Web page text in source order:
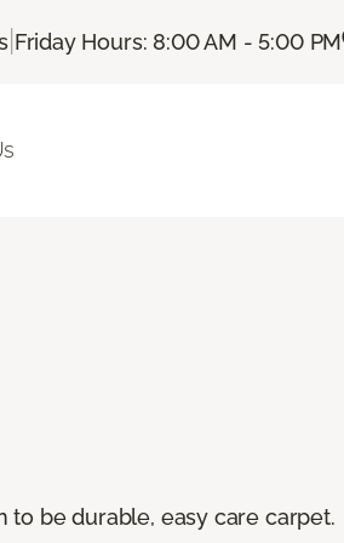
| Friday Hours: 8:00 AM - 5:00 PM
be durable, easy care carpet.